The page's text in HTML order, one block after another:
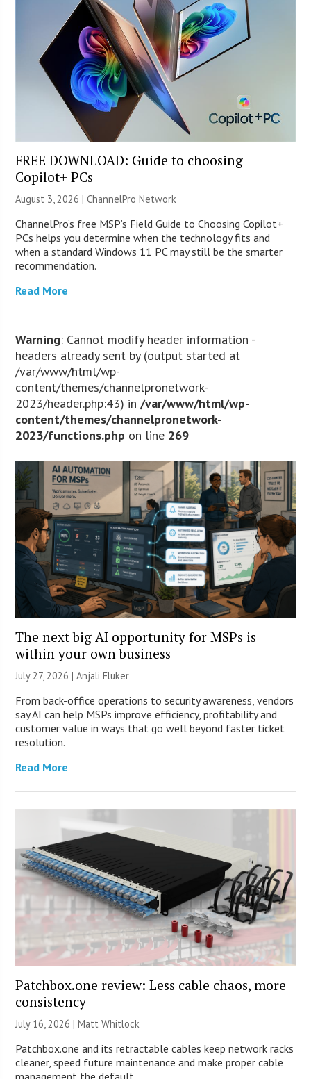
FREE DOWNLOAD: Guide to choosing
Copilot+ PCs
August 3, 2026 |ChannelPro Network
ChannelPro’s free MSP’s Field Guide to Choosing Copilot+
PCs helps you determine when the technology fits and
when a standard Windows 11 PC may still be the smarter
recommendation.
Read More
Warning: Cannot modify header information -
headers already sent by (output started at
/var/www/html/wp-
content/themes/channelpronetwork-
2023/header.php:43) in/var/www/html/wp-
content/themes/channelpronetwork-
2023/functions.php on line 269
The next big AI opportunity for MSPs is
within your own business
July 27, 2026 |Anjali Fluker
From back-office operations to security awareness, vendors
say AI can help MSPs improve efficiency, profitability and
customer value in ways that go well beyond faster ticket
resolution.
Read More
Patchbox.one review: Less cable chaos, more
consistency
July 16, 2026 |Matt Whitlock
Patchbox.one and its retractable cables keep network racks
cleaner, speed future maintenance and make proper cable